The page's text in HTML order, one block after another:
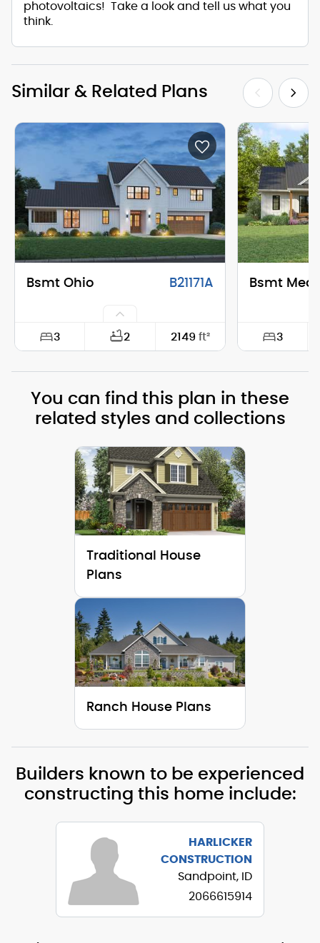
photovoltaics! Take a look and tell us what you
think.
Similar & Related Plans
Bsmt Ohio B21171A
3 2 2149 ft²
Depth: 28'-0"
Height (Peak): 30'-11"
Stories (above grade): 2
Main Pitch:
Bsmt
3
Depth:
You can find this plan in these
related styles and collections
Traditional House
Plans
Ranch House Plans
Builders known to be experienced
constructing this home include:
HARLICKER
CONSTRUCTION
Sandpoint, ID
2066615914